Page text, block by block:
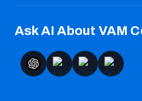
Ask AI About VAM